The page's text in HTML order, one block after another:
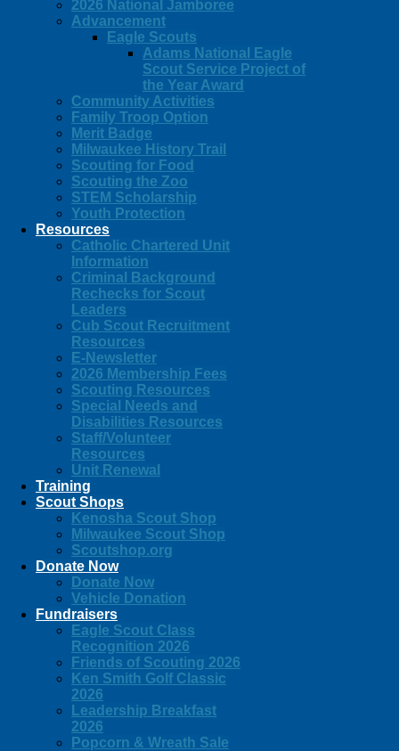
2026 National Jamboree
Advancement
Eagle Scouts
Adams National Eagle
Scout Service Project of
the Year Award
Community Activities
Family Troop Option
Merit Badge
Milwaukee History Trail
Scouting for Food
Scouting the Zoo
STEM Scholarship
Youth Protection
Resources
Catholic Chartered Unit
Information
Criminal Background
Rechecks for Scout
Leaders
Cub Scout Recruitment
Resources
E-Newsletter
2026 Membership Fees
Scouting Resources
Special Needs and
Disabilities Resources
Staff/Volunteer
Resources
Unit Renewal
Training
Scout Shops
Kenosha Scout Shop
Milwaukee Scout Shop
Scoutshop.org
Donate Now
Donate Now
Vehicle Donation
Fundraisers
Eagle Scout Class
Recognition 2026
Friends of Scouting 2026
Ken Smith Golf Classic
2026
Leadership Breakfast
2026
Popcorn & Wreath Sale